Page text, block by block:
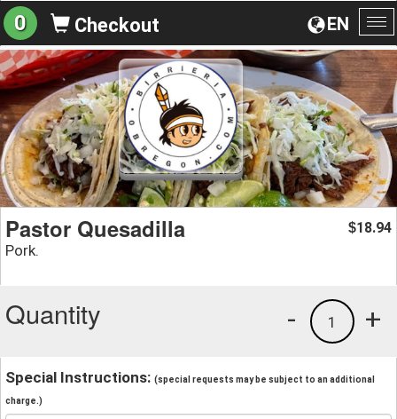
EN
0 Checkout
Pastor Quesadilla
Pork.
$18.94
Quantity +
1
-
Special Instructions: (special requests may be subject to an additional
charge.)